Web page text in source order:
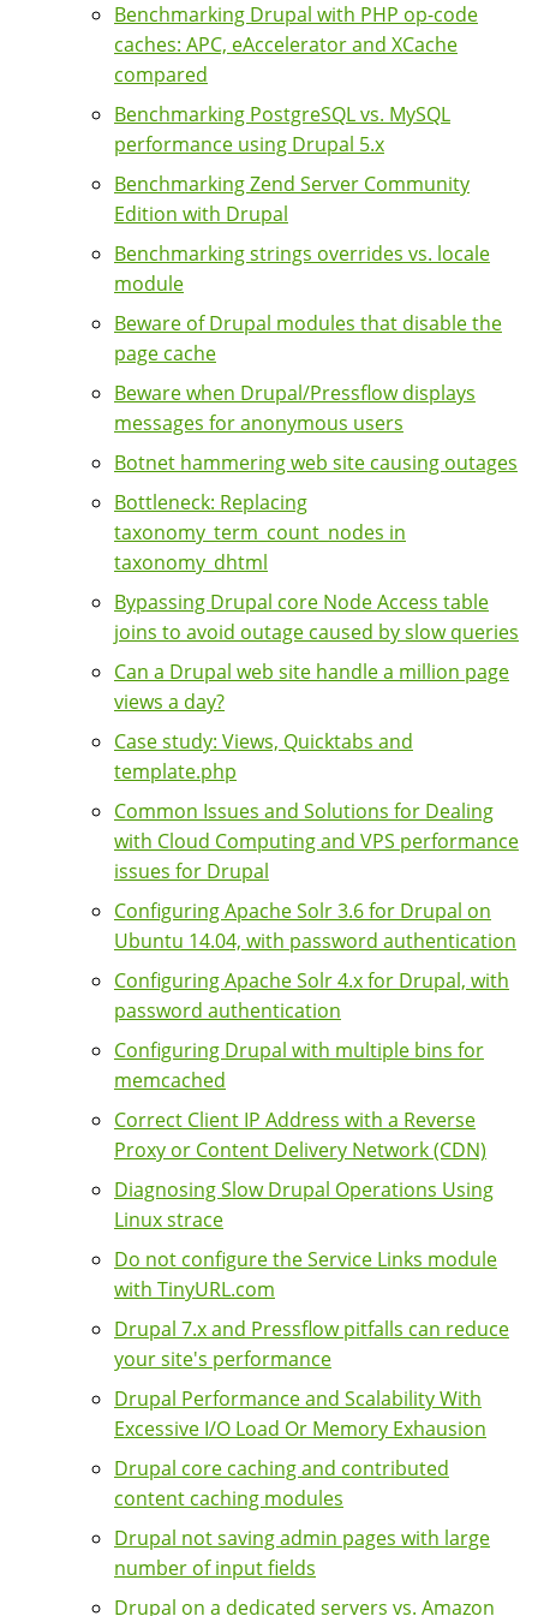
Benchmarking Drupal with PHP op-code
caches: APC, eAccelerator and XCache
compared
Benchmarking PostgreSQL vs. MySQL
performance using Drupal 5.x
Benchmarking Zend Server Community
Edition with Drupal
Benchmarking strings overrides vs. locale
module
Beware of Drupal modules that disable the
page cache
Beware when Drupal/Pressflow displays
messages for anonymous users
Botnet hammering web site causing outages
Bottleneck: Replacing
taxonomy_term_count_nodes in
taxonomy_dhtml
Bypassing Drupal core Node Access table
joins to avoid outage caused by slow queries
Can a Drupal web site handle a million page
views a day?
Case study: Views, Quicktabs and
template.php
Common Issues and Solutions for Dealing
with Cloud Computing and VPS performance
issues for Drupal
Configuring Apache Solr 3.6 for Drupal on
Ubuntu 14.04, with password authentication
Configuring Apache Solr 4.x for Drupal, with
password authentication
Configuring Drupal with multiple bins for
memcached
Correct Client IP Address with a Reverse
Proxy or Content Delivery Network (CDN)
Diagnosing Slow Drupal Operations Using
Linux strace
Do not configure the Service Links module
with TinyURL.com
Drupal 7.x and Pressflow pitfalls can reduce
your site's performance
Drupal Performance and Scalability With
Excessive I/O Load Or Memory Exhausion
Drupal core caching and contributed
content caching modules
Drupal not saving admin pages with large
number of input fields
Drupal on a dedicated servers vs. Amazon